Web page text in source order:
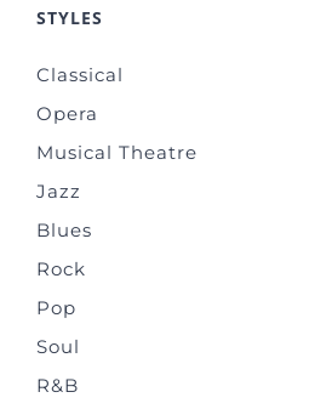
STYLES
Classical
Opera
Musical Theatre
Jazz
Blues
Rock
Pop
Soul
R&B